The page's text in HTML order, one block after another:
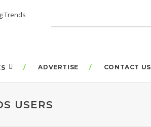
ADVERTISE CONTACT US
USERS